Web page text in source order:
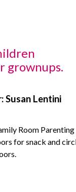
grownups.
Susan Lentini
Room
for snack and